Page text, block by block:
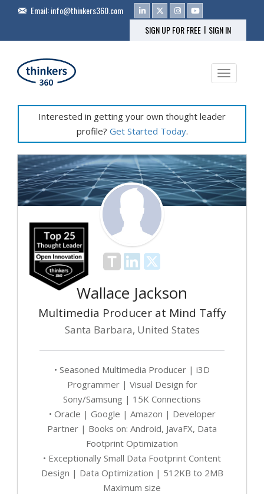
Email:info@thinkers360.com
SIGN UP FOR FREE | SIGN IN
Toggle
Interested in getting your own thought leader
profile? Get Started Today.
Wallace Jackson
Multimedia Producer at Mind Taffy
Santa Barbara, United States
• Seasoned Multimedia Producer | i3D
Programmer | Visual Design for
Sony/Samsung | 15K Connections
• Oracle | Google | Amazon | Developer
Partner | Books on: Android, JavaFX, Data
Footprint Optimization
• Exceptionally Small Data Footprint Content
Design | Data Optimization | 512KB to 2MB
Maximum size